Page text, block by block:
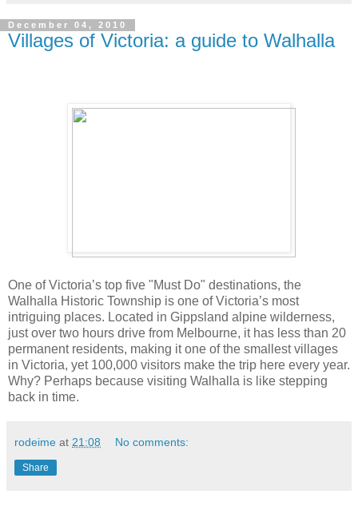
December 04, 2010
Villages of Victoria: a guide to Walhalla
One of Victoria’s top five "Must Do" destinations, the
Walhalla Historic Township is one of Victoria’s most
intriguing places. Located in Gippsland alpine wilderness,
just over two hours drive from Melbourne, it has less than 20
permanent residents, making it one of the smallest villages
in Victoria, yet 100,000 visitors make the trip here every year.
Why? Perhaps because visiting Walhalla is like stepping
back in time.
rodeime at 21:08 No comments:
Share